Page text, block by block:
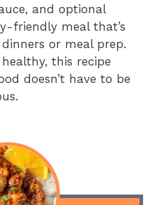
and optional
friendly meal that’s
or meal prep.
this recipe
doesn’t have to be